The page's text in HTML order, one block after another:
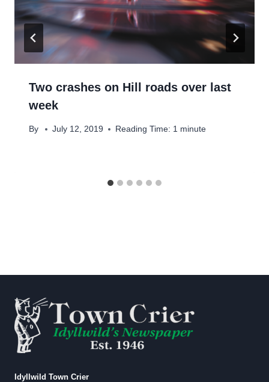
Two crashes on Hill roads over last
week
By July 12, 2019 Reading Time: 1 minute
Idyllwild Town Crier